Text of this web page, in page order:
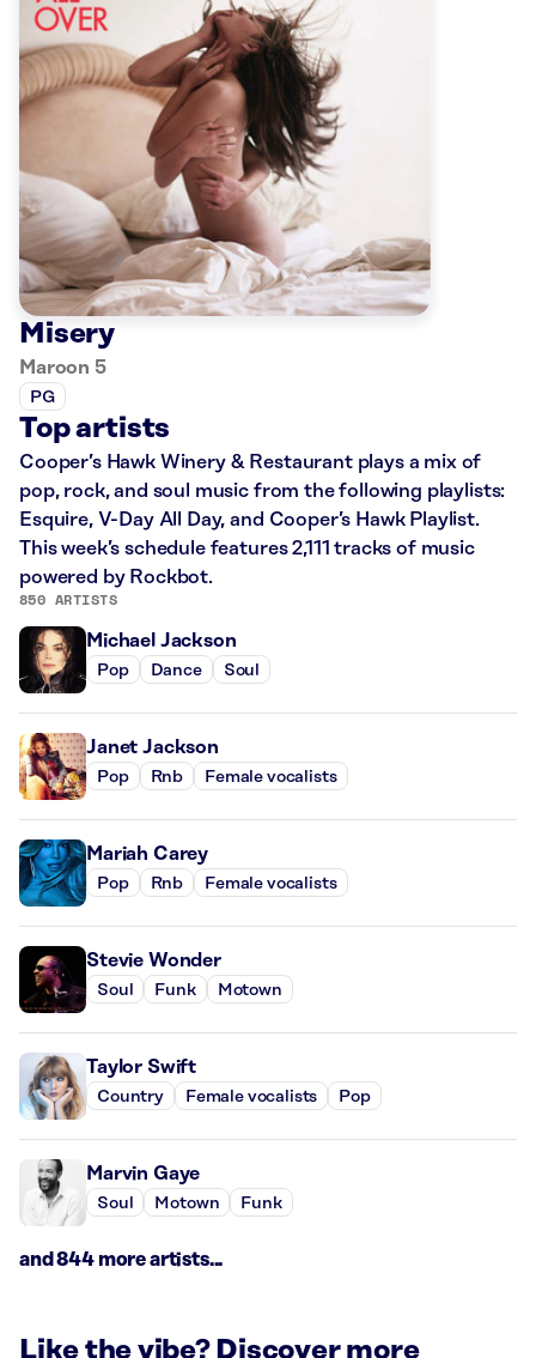
Misery
Maroon 5
PG
Top artists
Cooper’s Hawk Winery & Restaurant plays a mix of
pop, rock, and soul music from the following playlists:
Esquire, V-Day All Day, and Cooper’s Hawk Playlist.
This week’s schedule features 2,111 tracks of music
powered by Rockbot.
850 ARTISTS
Michael Jackson
Pop Dance Soul
Janet Jackson
Pop Rnb Female vocalists
Mariah Carey
Pop Rnb Female vocalists
Stevie Wonder
Soul Funk Motown
Taylor Swift
Country Female vocalists Pop
Marvin Gaye
Soul Motown Funk
and 844 more artists...
Like the vibe? Discover more